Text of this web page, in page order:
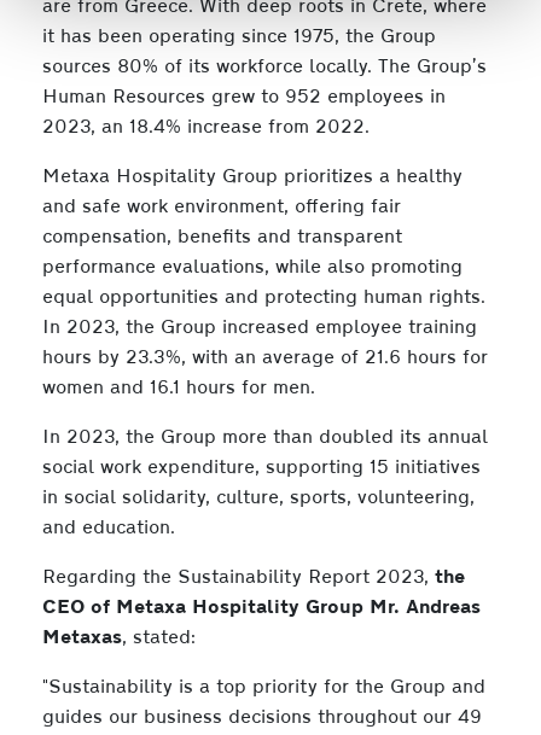
are from Greece. With deep roots in Crete, where
it has been operating since 1975, the Group
sources 80% of its workforce locally. The Group’s
Human Resources grew to 952 employees in
2023, an 18.4% increase from 2022.
Metaxa Hospitality Group prioritizes a healthy
and safe work environment, offering fair
compensation, benefits and transparent
performance evaluations, while also promoting
equal opportunities and protecting human rights.
In 2023, the Group increased employee training
hours by 23.3%, with an average of 21.6 hours for
women and 16.1 hours for men.
In 2023, the Group more than doubled its annual
social work expenditure, supporting 15 initiatives
in social solidarity, culture, sports, volunteering,
and education.
Regarding the Sustainability Report 2023, the
CEO of Metaxa Hospitality Group Mr. Andreas
Metaxas, stated:
"Sustainability is a top priority for the Group and
guides our business decisions throughout our 49